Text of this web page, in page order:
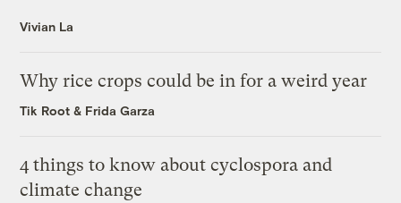
Vivian La
Why rice crops could be in for a weird year
Tik Root & Frida Garza
4 things to know about cyclospora and
climate change